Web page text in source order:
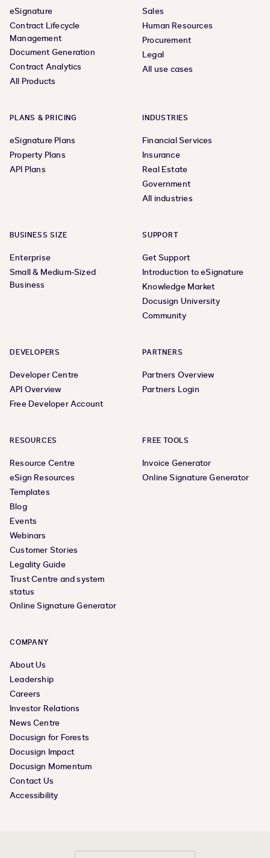
eSignature
Contract Lifecycle
Management
Document Generation
Contract Analytics
All Products
Sales
Human Resources
Procurement
Legal
All use cases
PLANS & PRICING
eSignature Plans
Property Plans
API Plans
INDUSTRIES
Financial Services
Insurance
Real Estate
Government
All industries
BUSINESS SIZE
Enterprise
Small & Medium-Sized
Business
SUPPORT
Get Support
Introduction to eSignature
Knowledge Market
Docusign University
Community
DEVELOPERS
Developer Centre
API Overview
Free Developer Account
PARTNERS
Partners Overview
Partners Login
RESOURCES
Resource Centre
eSign Resources
Templates
Blog
Events
Webinars
Customer Stories
Legality Guide
Trust Centre and system
status
Online Signature Generator
FREE TOOLS
Invoice Generator
Online Signature Generator
COMPANY
About Us
Leadership
Careers
Investor Relations
News Centre
Docusign for Forests
Docusign Impact
Docusign Momentum
Contact Us
Accessibility